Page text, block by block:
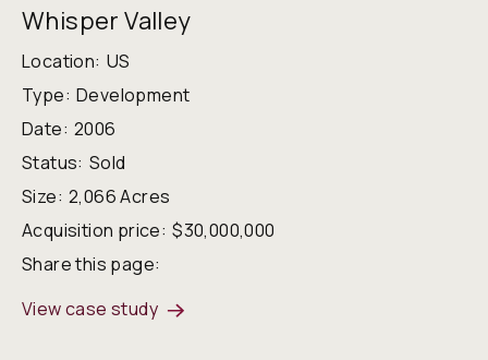
Whisper Valley
Location: US
Type: Development
Date: 2006
Status: Sold
Size: 2,066 Acres
Acquisition price: $30,000,000
Share this page:
View case study